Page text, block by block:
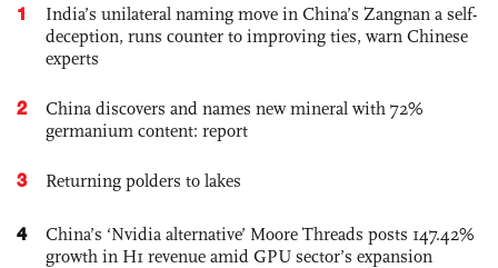
1
India’s unilateral naming move in China’s Zangnan a self-
deception, runs counter to improving ties, warn Chinese
experts
2
China discovers and names new mineral with 72%
germanium content: report
3 Returning polders to lakes
4
China’s ‘Nvidia alternative’ Moore Threads posts 147.42%
growth in H1 revenue amid GPU sector’s expansion